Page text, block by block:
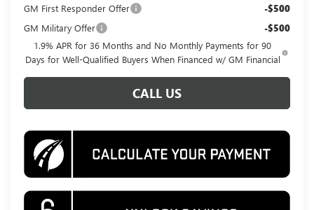
GM First Responder Offer -$500
GM Military Offer -$500
1.9% APR for 36 Months and No Monthly Payments for 90
Days for Well-Qualified Buyers When Financed w/ GM Financial
CALL US